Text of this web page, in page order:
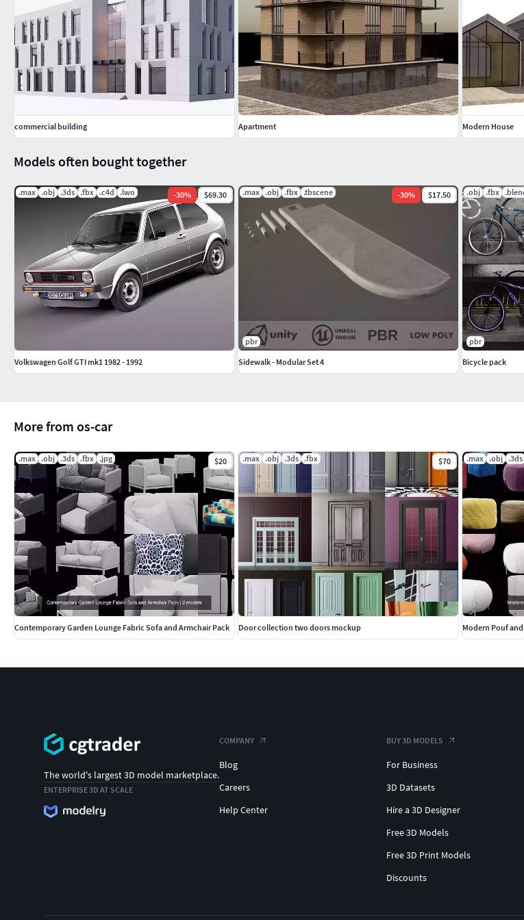
Hope you like it! Also check out my other residential architectures and contemporary furniture sets, just click
username to see the complete profile gallery. If satisfied with the model, please leave a positive feedback.
you!
More from os-car
.max .obj .3ds .fbx .jpg $20
Contemporary Garden Lounge Fabric Sofa and Armchair Pack
.max .obj .3ds .fbx $70
Door collection two doors mockup
.max .obj .3ds
Modern Pouf
Models often bought together
.max .obj .3ds .fbx .c4d .lwo -30% $69.30
Volkswagen Golf GTI mk1 1982 - 1992
.max .obj .fbx .tbscene -30% $17.50
pbr
Sidewalk - Modular Set 4
.obj .fbx
pbr
Bicycle pack
commercial building Apartment Modern House
The world's largest 3D model marketplace.
ENTERPRISE 3D AT SCALE
COMPANY
Blog
Careers
Help Center
BUY 3D MODELS
For Business
3D Datasets
Hire a 3D Designer
Free 3D Models
Free 3D Print Models
Discounts